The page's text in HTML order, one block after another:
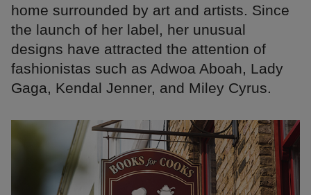
home surrounded by art and artists. Since
the launch of her label, her unusual
designs have attracted the attention of
fashionistas such as Adwoa Aboah, Lady
Gaga, Kendal Jenner, and Miley Cyrus.